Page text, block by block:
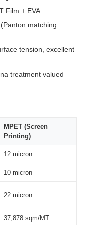
Film + EVA
matching
tension, excellent
treatment valued
MPET (Screen
Printing)
12 micron
10 micron
22 micron
37,878 sqm/MT